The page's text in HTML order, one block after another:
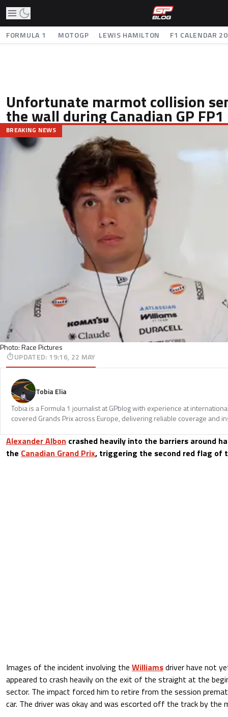
FORMULA 1 MOTOGP LEWIS HAMILTON F1 CALENDAR
Unfortunate marmot collision
the wall during Canadian GP FP1
Photo: Race Pictures
BREAKING NEWS
UPDATED: 19:16, 22 MAY
Tobia Elia
Tobia is a Formula 1 journalist at GPblog with experience at
covered Grands Prix across Europe, delivering reliable coverage and
Alexander Albon crashed heavily into the barriers around
the Canadian Grand Prix, triggering the second red flag of
Images of the incident involving the Williamsdriver have not
appeared to crash heavily on the exit of the straight at the
sector. The impact forced him to retire from the session
car. The driver was okay and was escorted off the track by the